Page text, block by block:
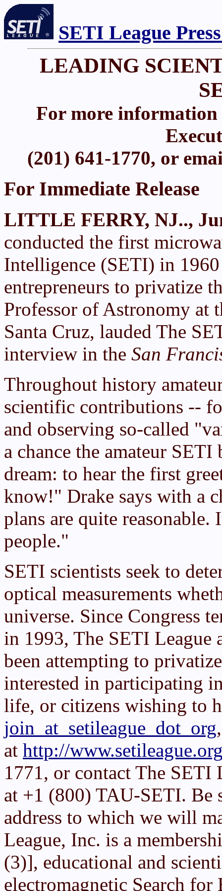
SETI League
LEADING
For more information
(201) 641-1770, or
For Immediate Release
LITTLE FERRY, NJ..,
conducted the first
Intelligence (SETI) in
entrepreneurs to privatize
Professor of Astronomy
Santa Cruz, lauded The
interview in the San
Throughout history
scientific contributions --
and observing so-called
a chance the amateur
dream: to hear the first
know!" Drake says with a
plans are quite
people."
SETI scientists seek to
optical measurements
universe. Since Congress
in 1993, The SETI League
been attempting to
interested in participating
life, or citizens wishing to
join_at_setileague_dot_org
at http://
1771, or contact The SETI
at +1 (800) TAU-SETI. Be
address to which we will
League, Inc. is a
(3)], educational and
electromagnetic Search